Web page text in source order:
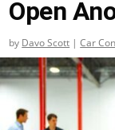
Open
by Davo Scott |Car